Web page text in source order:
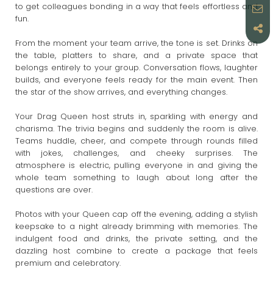
to get colleagues bonding in a way that feels effortless and
fun.
From the moment your team arrive, the tone is set. Drinks on
the table, platters to share, and a private space that
belongs entirely to your group. Conversation flows, laughter
builds, and everyone feels ready for the main event. Then
the star of the show arrives, and everything changes.
Your Drag Queen host struts in, sparkling with energy and
charisma. The trivia begins and suddenly the room is alive.
Teams huddle, cheer, and compete through rounds filled
with jokes, challenges, and cheeky surprises. The
atmosphere is electric, pulling everyone in and giving the
whole team something to laugh about long after the
questions are over.
Photos with your Queen cap off the evening, adding a stylish
keepsake to a night already brimming with memories. The
indulgent food and drinks, the private setting, and the
dazzling host combine to create a package that feels
premium and celebratory.